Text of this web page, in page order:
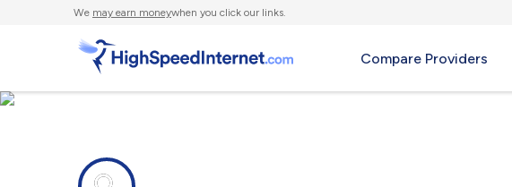
We may earn moneywhen you click our links.
Compare Providers